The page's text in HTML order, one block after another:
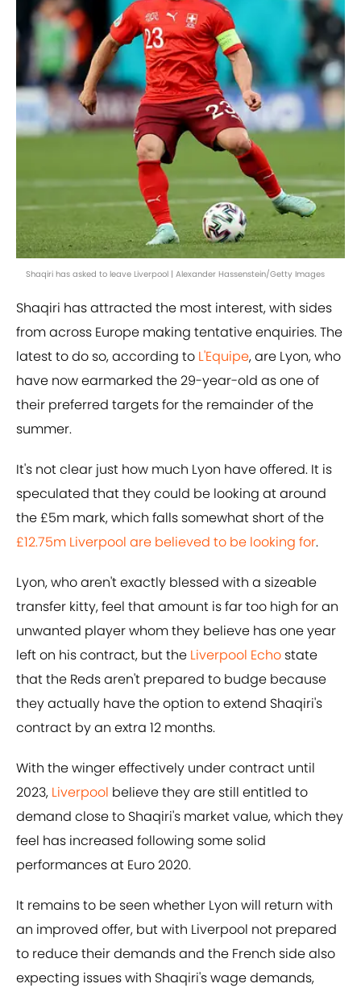
Shaqiri has asked to leave Liverpool | Alexander Hassenstein/Getty Images
Shaqiri has attracted the most interest, with sides
from across Europe making tentative enquiries. The
latest to do so, according to L'Equipe, are Lyon, who
have now earmarked the 29-year-old as one of
their preferred targets for the remainder of the
summer.
It's not clear just how much Lyon have offered. It is
speculated that they could be looking at around
the £5m mark, which falls somewhat short of the
£12.75m Liverpool are believed to be looking for.
Lyon, who aren't exactly blessed with a sizeable
transfer kitty, feel that amount is far too high for an
unwanted player whom they believe has one year
left on his contract, but the Liverpool Echo state
that the Reds aren't prepared to budge because
they actually have the option to extend Shaqiri's
contract by an extra 12 months.
With the winger effectively under contract until
2023, Liverpool believe they are still entitled to
demand close to Shaqiri's market value, which they
feel has increased following some solid
performances at Euro 2020.
It remains to be seen whether Lyon will return with
an improved offer, but with Liverpool not prepared
to reduce their demands and the French side also
expecting issues with Shaqiri's wage demands,